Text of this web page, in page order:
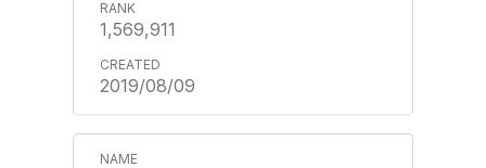
1,569,911
2019/08/09